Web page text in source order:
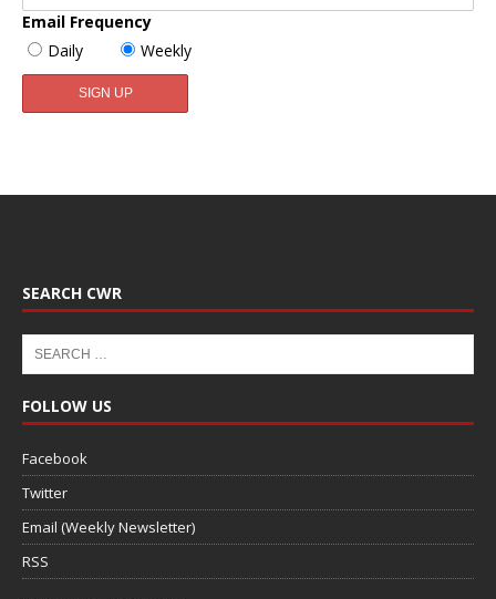
Email Frequency
Daily
Weekly
SEARCH CWR
FOLLOW US
Facebook
Twitter
Email (Weekly Newsletter)
RSS